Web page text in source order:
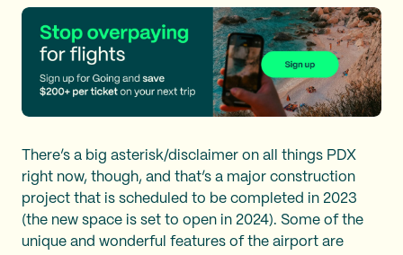
There’s a big asterisk/disclaimer on all things PDX
right now, though, and that’s a major construction
project that is scheduled to be completed in 2023
(the new space is set to open in 2024). Some of the
unique and wonderful features of the airport are